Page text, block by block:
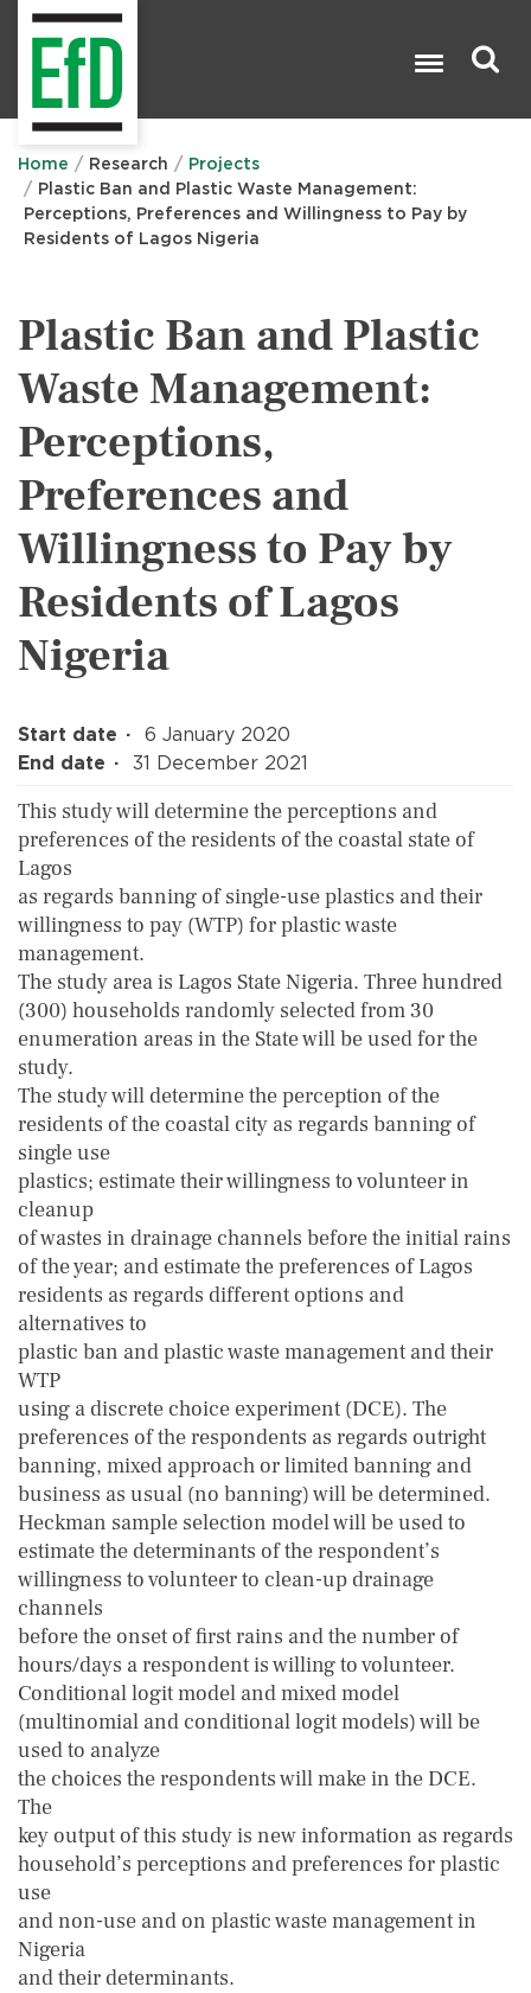
Home Research
Projects
Plastic Ban and Plastic Waste Management:
Perceptions, Preferences and Willingness to Pay by
Residents of Lagos Nigeria
Plastic Ban and Plastic
Waste Management:
Perceptions,
Preferences and
Willingness to Pay by
Residents of Lagos
Nigeria
Start date
6 January 2020
End date
31 December 2021
This study will determine the perceptions and
preferences of the residents of the coastal state of
Lagos
as regards banning of single-use plastics and their
willingness to pay (WTP) for plastic waste
management.
The study area is Lagos State Nigeria. Three hundred
(300) households randomly selected from 30
enumeration areas in the State will be used for the
study.
The study will determine the perception of the
residents of the coastal city as regards banning of
single use
plastics; estimate their willingness to volunteer in
cleanup
of wastes in drainage channels before the initial rains
of the year; and estimate the preferences of Lagos
residents as regards different options and
alternatives to
plastic ban and plastic waste management and their
WTP
using a discrete choice experiment (DCE). The
preferences of the respondents as regards outright
banning, mixed approach or limited banning and
business as usual (no banning) will be determined.
Heckman sample selection model will be used to
estimate the determinants of the respondent’s
willingness to volunteer to clean-up drainage
channels
before the onset of first rains and the number of
hours/days a respondent is willing to volunteer.
Conditional logit model and mixed model
(multinomial and conditional logit models) will be
used to analyze
the choices the respondents will make in the DCE.
The
key output of this study is new information as regards
household’s perceptions and preferences for plastic
use
and non-use and on plastic waste management in
Nigeria
and their determinants.